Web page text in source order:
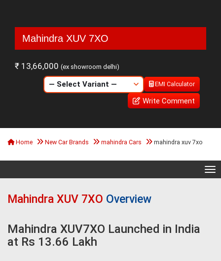
Mahindra XUV 7XO
₹ 13,66,000 (ex showroom delhi)
EMI Calculator
Write Comment
Home New Car Brands mahindra Cars mahindra xuv 7xo
Mahindra XUV 7XO Overview
Mahindra XUV7XO Launched in India
at Rs 13.66 Lakh